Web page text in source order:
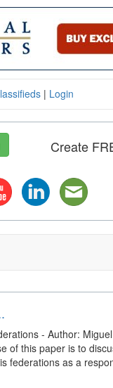
| Login
Create
- Author: Miguel
of this paper is to
federations as a